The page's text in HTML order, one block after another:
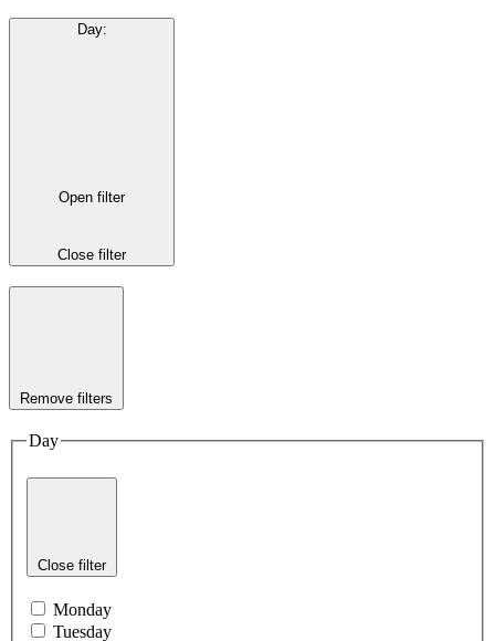
Day:
Open filter
Close filter
Remove filters
Day
Close filter
Monday
Tuesday